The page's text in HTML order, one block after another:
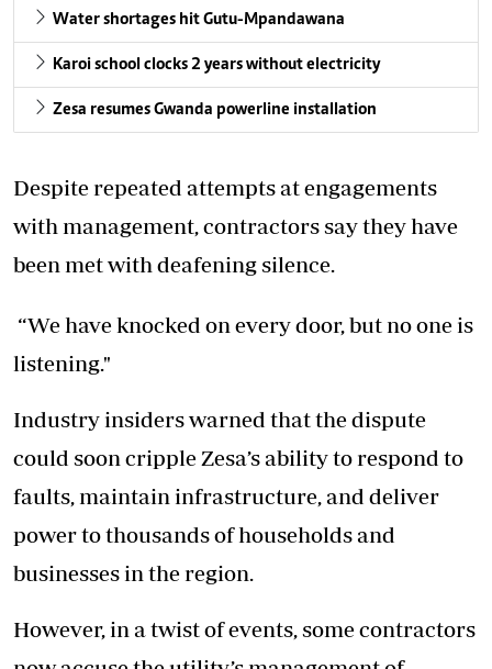
Water shortages hit Gutu-Mpandawana
Karoi school clocks 2 years without electricity
Zesa resumes Gwanda powerline installation
Despite repeated attempts at engagements
with management, contractors say they have
been met with deafening silence.
“We have knocked on every door, but no one is
listening."
Industry insiders warned that the dispute
could soon cripple Zesa’s ability to respond to
faults, maintain infrastructure, and deliver
power to thousands of households and
businesses in the region.
However, in a twist of events, some contractors